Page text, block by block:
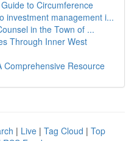
to Circumference
investment management i...
in the Town of ...
Through Inner West
Comprehensive Resource
| Live | Tag Cloud | Top